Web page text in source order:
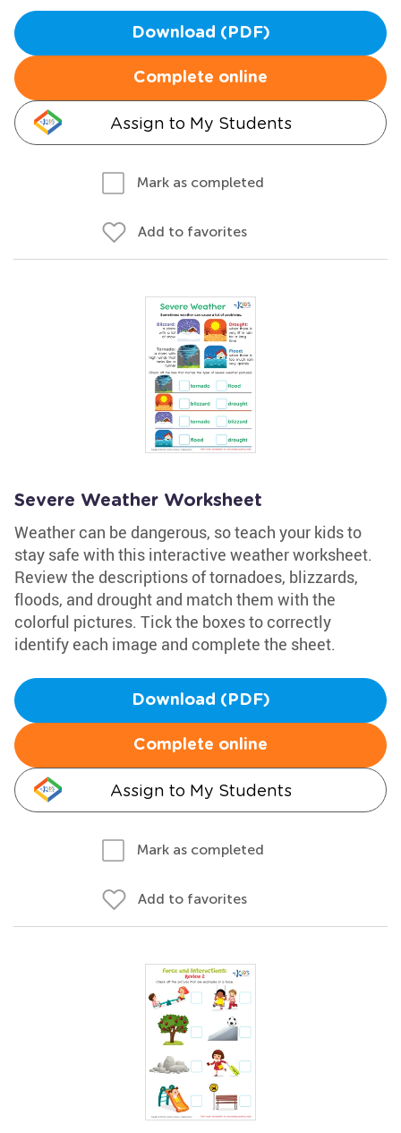
Download (PDF)
Complete online
Assign to My Students
Mark as completed
Add to favorites
Severe Weather Worksheet
Weather can be dangerous, so teach your kids to
stay safe with this interactive weather worksheet.
Review the descriptions of tornadoes, blizzards,
floods, and drought and match them with the
colorful pictures. Tick the boxes to correctly
identify each image and complete the sheet.
Download (PDF)
Complete online
Assign to My Students
Mark as completed
Add to favorites